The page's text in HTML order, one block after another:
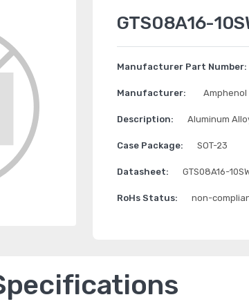
GTS08A16-
Manufacturer Part Number:
Manufacturer: Amphenol
Description: Aluminum
Case Package: SOT-23
Datasheet: GTS08A16-
RoHs Status: non-